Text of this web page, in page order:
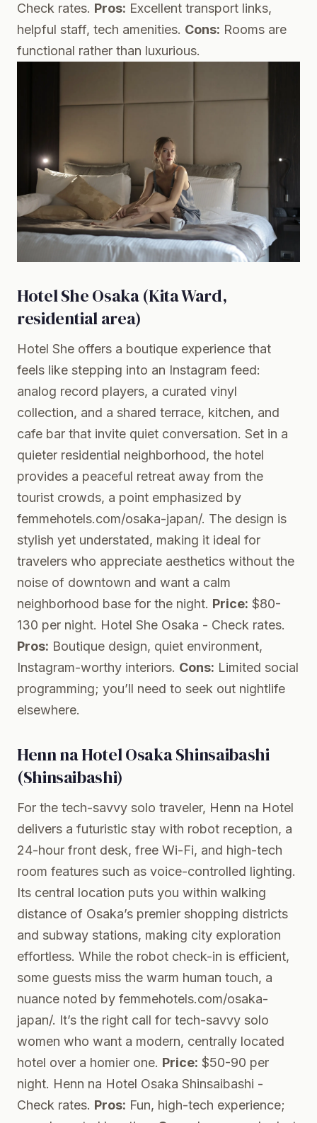
Check rates. Pros: Excellent transport links,
helpful staff, tech amenities. Cons: Rooms are
functional rather than luxurious.
Hotel She Osaka (Kita Ward,
residential area)
Hotel She offers a boutique experience that
feels like stepping into an Instagram feed:
analog record players, a curated vinyl
collection, and a shared terrace, kitchen, and
cafe bar that invite quiet conversation. Set in a
quieter residential neighborhood, the hotel
provides a peaceful retreat away from the
tourist crowds, a point emphasized by
femmehotels.com/osaka-japan/. The design is
stylish yet understated, making it ideal for
travelers who appreciate aesthetics without the
noise of downtown and want a calm
neighborhood base for the night. Price: $80-
130 per night. Hotel She Osaka - Check rates.
Pros: Boutique design, quiet environment,
Instagram-worthy interiors. Cons: Limited social
programming; you’ll need to seek out nightlife
elsewhere.
Henn na Hotel Osaka Shinsaibashi
(Shinsaibashi)
For the tech-savvy solo traveler, Henn na Hotel
delivers a futuristic stay with robot reception, a
24-hour front desk, free Wi-Fi, and high-tech
room features such as voice-controlled lighting.
Its central location puts you within walking
distance of Osaka’s premier shopping districts
and subway stations, making city exploration
effortless. While the robot check-in is efficient,
some guests miss the warm human touch, a
nuance noted by femmehotels.com/osaka-
japan/. It’s the right call for tech-savvy solo
women who want a modern, centrally located
hotel over a homier one. Price: $50-90 per
night. Henn na Hotel Osaka Shinsaibashi -
Check rates. Pros: Fun, high-tech experience;